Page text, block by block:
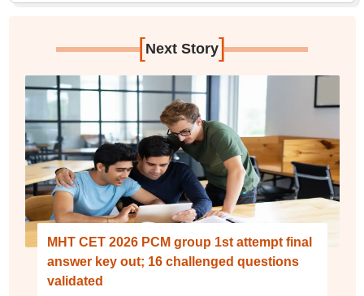
[Next Story]
MHT CET 2026 PCM group 1st attempt final
answer key out; 16 challenged questions
validated